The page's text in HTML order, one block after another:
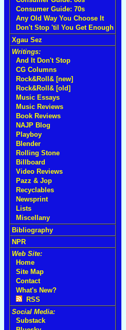
Consumer Guide: 70s
Any Old Way You Choose It
Don't Stop 'til You Get Enough
Xgau Sez
Writings:
And It Don't Stop
CG Columns
Rock&Roll& [new]
Rock&Roll& [old]
Music Essays
Music Reviews
Book Reviews
NAJP Blog
Playboy
Blender
Rolling Stone
Billboard
Video Reviews
Pazz & Jop
Recyclables
Newsprint
Lists
Miscellany
Bibliography
NPR
Web Site:
Home
Site Map
Contact
What's New?
RSS
Social Media:
Substack